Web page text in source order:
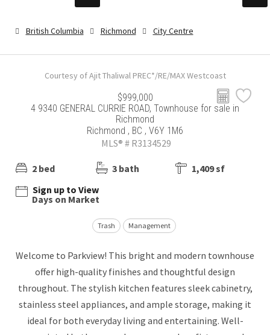
British Columbia Richmond City Centre
Courtesy of Ajit Thaliwal PREC*/RE/MAX Westcoast
$999,000
4 9340 GENERAL CURRIE ROAD, Townhouse for sale in
Richmond
Richmond , BC , V6Y 1M6
MLS® # R3134529
2 bed 3 bath
1,409 sf
Sign up to View
Days on Market
Trash Management
Welcome to Parkview! This bright and modern townhouse
offer high-quality finishes and thoughtful design
throughout. The stylish kitchen features sleek cabinetry,
stainless steel appliances, and ample storage, making it
ideal for both everyday living and entertaining. Well-